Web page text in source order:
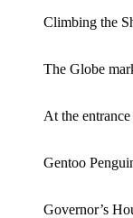
Climbing the
The Globe
At the
Gentoo
Governor’s